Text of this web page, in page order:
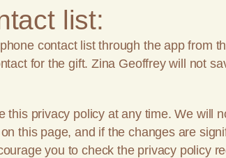
list:
contact list through the app from
for the gift. Zina Geoffrey will not
this privacy policy at any time. We will
this page, and if the changes are
you to check the privacy policy